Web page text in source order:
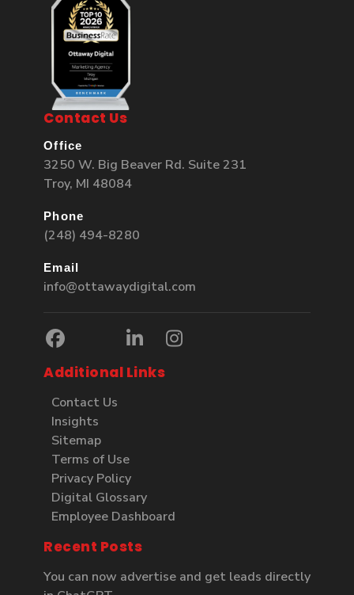
Contact Us
Office
3250 W. Big Beaver Rd. Suite 231
Troy, MI 48084
Phone
(248) 494-8280
Email
info@ottawaydigital.com
Additional Links
Contact Us
Insights
Sitemap
Terms of Use
Privacy Policy
Digital Glossary
Employee Dashboard
Recent Posts
You can now advertise and get leads directly